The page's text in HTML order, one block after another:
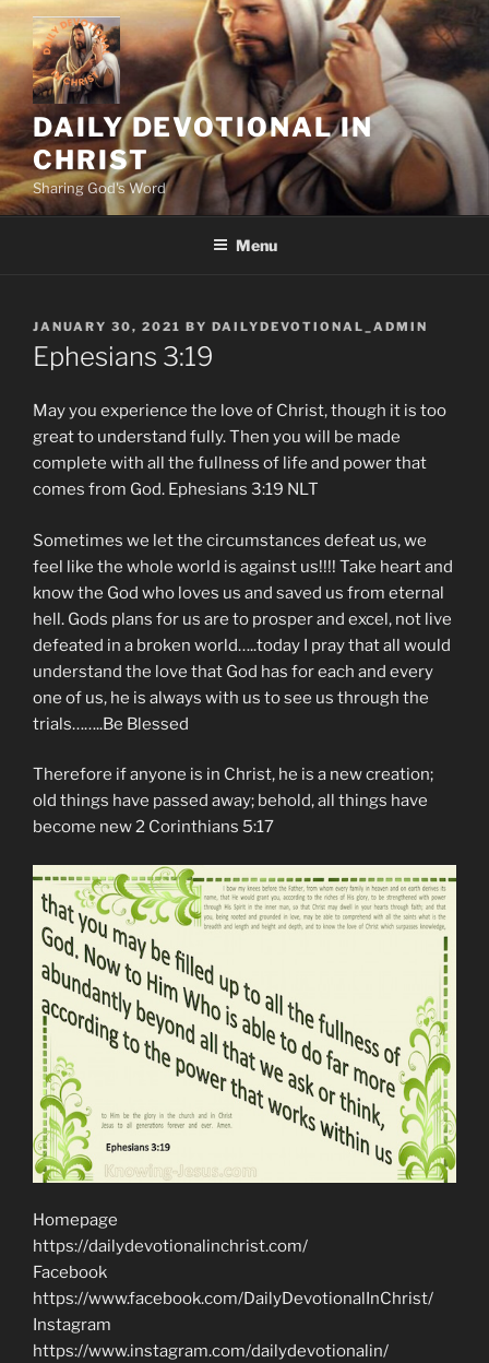
Skip
content
DAILY DEVOTIONAL IN
CHRIST
Sharing God's Word
Menu
POSTED
ON
JANUARY 30, 2021 BY DAILYDEVOTIONAL_ADMIN
Ephesians‬ ‭3‬:‭19‬
May you experience the love of Christ, though it is too
great to understand fully. Then you will be made
complete with all the fullness of life and power that
comes from God. Ephesians‬ ‭3‬:‭19‬ NLT
Sometimes we let the circumstances defeat us, we
feel like the whole world is against us!!!! Take heart and
know the God who loves us and saved us from eternal
hell. Gods plans for us are to prosper and excel, not live
defeated in a broken world…..today I pray that all would
understand the love that God has for each and every
one of us, he is always with us to see us through the
trials……..Be Blessed
Therefore if anyone is in Christ, he is a new creation;
old things have passed away; behold, all things have
become new 2 Corinthians 5:17
Homepage
https://dailydevotionalinchrist.com/
Facebook
https://www.facebook.com/DailyDevotionalInChrist/
Instagram
https://www.instagram.com/dailydevotionalin/